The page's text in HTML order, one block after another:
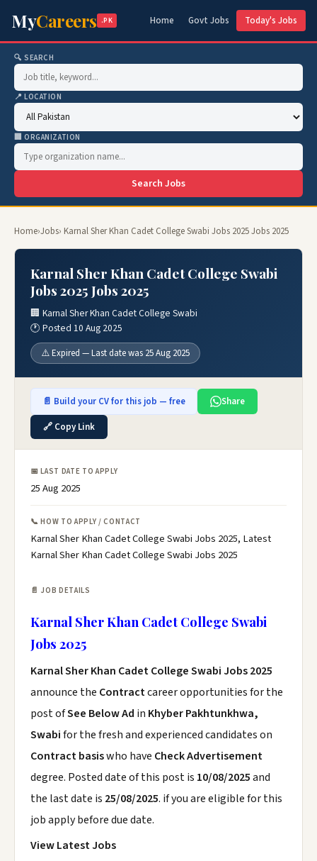
MyCareers .PK Home Govt Jobs Today's Jobs
🔍 SEARCH
📍 LOCATION
🏢 ORGANIZATION
Search Jobs
Home›Jobs› Karnal Sher Khan Cadet College Swabi Jobs 2025 Jobs 2025
Karnal Sher Khan Cadet College Swabi
Jobs 2025 Jobs 2025
🏢 Karnal Sher Khan Cadet College Swabi
🕐 Posted 10 Aug 2025
⚠️ Expired — Last date was 25 Aug 2025
📄 Build your CV for this job — free
Share
🔗 Copy Link
📅 LAST DATE TO APPLY
25 Aug 2025
📞 HOW TO APPLY / CONTACT
Karnal Sher Khan Cadet College Swabi Jobs 2025, Latest
Karnal Sher Khan Cadet College Swabi Jobs 2025
📄 JOB DETAILS
Karnal Sher Khan Cadet College Swabi
Jobs 2025
Karnal Sher Khan Cadet College Swabi Jobs 2025
announce the Contractcareer opportunities for the
post ofSee Below Ad in Khyber Pakhtunkhwa,
Swabifor the fresh and experienced candidates on
Contract basiswho have Check Advertisement
degree. Posted date of this post is 10/08/2025and
the last date is 25/08/2025. if you are eligible for this
job apply before due date.
View Latest Jobs